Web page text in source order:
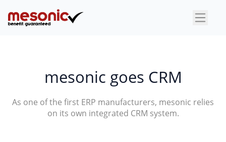
×
mesonic goes CRM
As one of the first ERP manufacturers, mesonic relies
on its own integrated CRM system.